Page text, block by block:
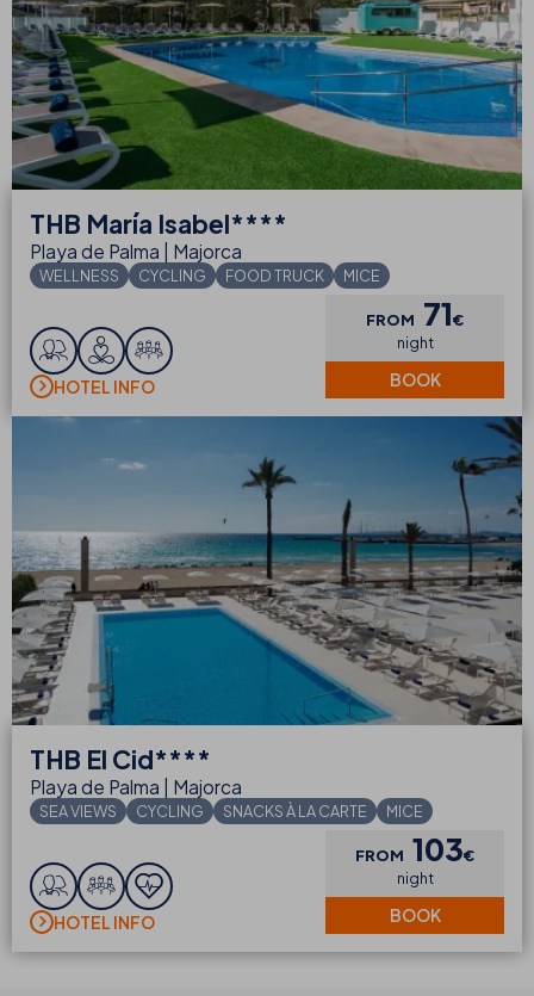
THB María Isabel****
Playa de Palma | Majorca
WELLNESS CYCLING FOOD TRUCK MICE
HOTEL INFO
FROM 71€
night
BOOK
THB El Cid****
Playa de Palma | Majorca
SEA VIEWS CYCLING SNACKS À LA CARTE MICE
HOTEL INFO
FROM 103€
night
BOOK